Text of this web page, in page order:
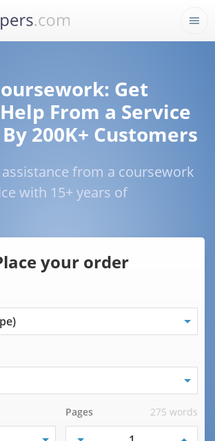
Get
From a Service
200K+ Customers
from a coursework
with 15+ years of
your order
Pages 275 words